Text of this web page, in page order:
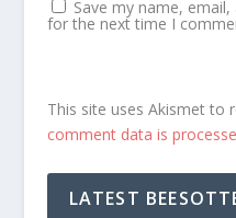
Save my name,
for the next time I
This site uses Akismet to
comment data is
LATEST